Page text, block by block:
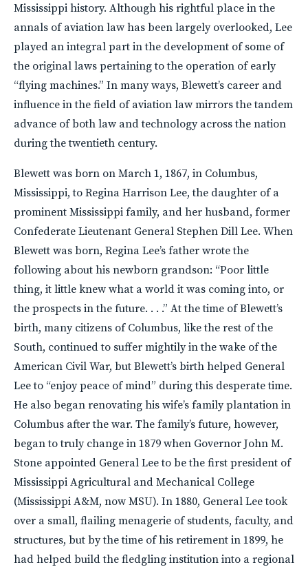
Mississippi history. Although his rightful place in the
annals of aviation law has been largely overlooked, Lee
played an integral part in the development of some of
the original laws pertaining to the operation of early
“flying machines.” In many ways, Blewett’s career and
influence in the field of aviation law mirrors the tandem
advance of both law and technology across the nation
during the twentieth century.
Blewett was born on March 1, 1867, in Columbus,
Mississippi, to Regina Harrison Lee, the daughter of a
prominent Mississippi family, and her husband, former
Confederate Lieutenant General Stephen Dill Lee. When
Blewett was born, Regina Lee’s father wrote the
following about his newborn grandson: “Poor little
thing, it little knew what a world it was coming into, or
the prospects in the future. . . .” At the time of Blewett’s
birth, many citizens of Columbus, like the rest of the
South, continued to suffer mightily in the wake of the
American Civil War, but Blewett’s birth helped General
Lee to “enjoy peace of mind” during this desperate time.
He also began renovating his wife’s family plantation in
Columbus after the war. The family’s future, however,
began to truly change in 1879 when Governor John M.
Stone appointed General Lee to be the first president of
Mississippi Agricultural and Mechanical College
(Mississippi A&M, now MSU). In 1880, General Lee took
over a small, flailing menagerie of students, faculty, and
structures, but by the time of his retirement in 1899, he
had helped build the fledgling institution into a regional